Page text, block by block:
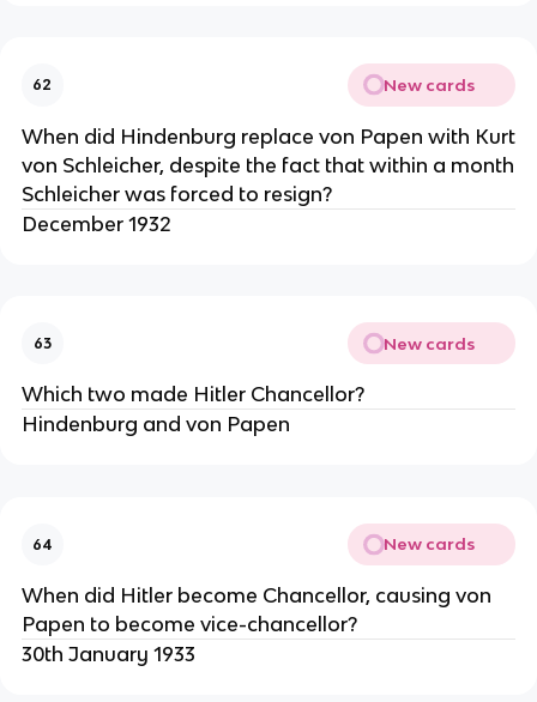
62 New cards
When did Hindenburg replace von Papen with Kurt
von Schleicher, despite the fact that within a month
Schleicher was forced to resign?
December 1932
63 New cards
Which two made Hitler Chancellor?
Hindenburg and von Papen
64 New cards
When did Hitler become Chancellor, causing von
Papen to become vice-chancellor?
30th January 1933